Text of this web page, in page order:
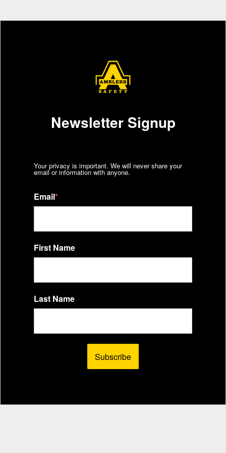
Newsletter Signup
Your privacy is important. We will never share your
email or information with anyone.
Email*
First Name
Last Name
Subscribe